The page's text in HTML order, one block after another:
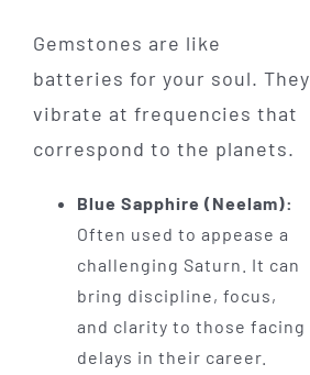
Gemstones are like
batteries for your soul. They
vibrate at frequencies that
correspond to the planets.
Blue Sapphire (Neelam):
Often used to appease a
challenging Saturn. It can
bring discipline, focus,
and clarity to those facing
delays in their career.